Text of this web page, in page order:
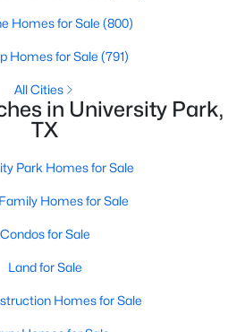
Sqft
1245
Homes for Sale (800)
Homes for Sale (791)
All Cities
in University Park,
TX
Park Homes for Sale
Homes for Sale
Condos for Sale
Land for Sale
Homes for Sale